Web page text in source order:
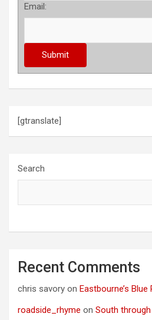
Email:
[gtranslate]
Search
Recent Comments
chris savory on Eastbourne’s Blue
roadside_rhyme on South